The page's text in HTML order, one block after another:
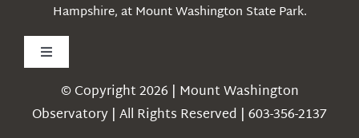
Hampshire, at Mount Washington State Park.
Toggle
Navigation
Weather© Copyright 2026 | Mount Washington
Observatory | All Rights Reserved | 603-356-2137